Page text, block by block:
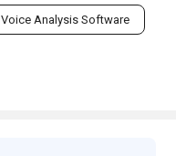
Voice Analysis Software